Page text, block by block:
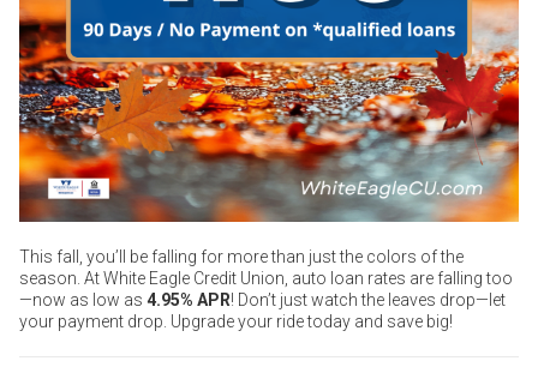
This fall, you’ll be falling for more than just the colors of the
season. At White Eagle Credit Union, auto loan rates are falling too
—now as low as 4.95% APR! Don’t just watch the leaves drop—let
your payment drop. Upgrade your ride today and save big!